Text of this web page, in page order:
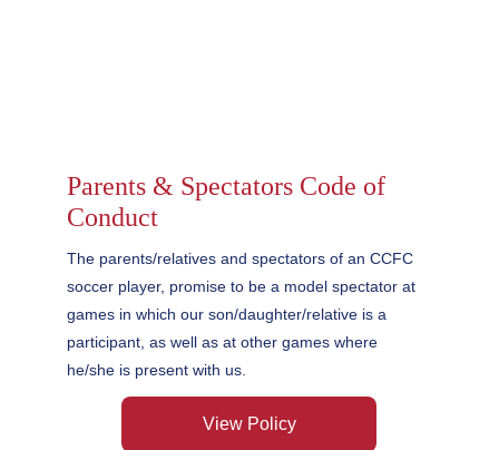
Parents & Spectators Code of
Conduct
The parents/relatives and spectators of an CCFC
soccer player, promise to be a model spectator at
games in which our son/daughter/relative is a
participant, as well as at other games where
he/she is present with us.
View Policy